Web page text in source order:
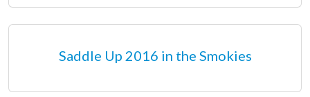
Saddle Up 2016 in the Smokies